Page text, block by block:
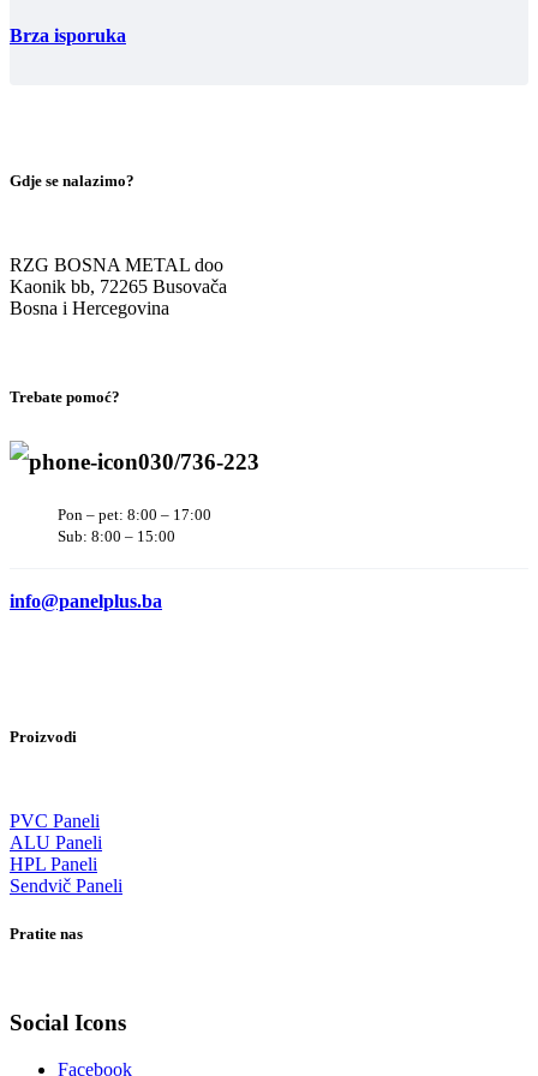
Brza isporuka
Gdje se nalazimo?
RZG BOSNA METAL doo
Kaonik bb, 72265 Busovača
Bosna i Hercegovina
Trebate pomoć?
030/736-223
Pon – pet: 8:00 – 17:00
Sub: 8:00 – 15:00
info@panelplus.ba
Proizvodi
PVC Paneli
ALU Paneli
HPL Paneli
Sendvič Paneli
Pratite nas
Social Icons
Facebook